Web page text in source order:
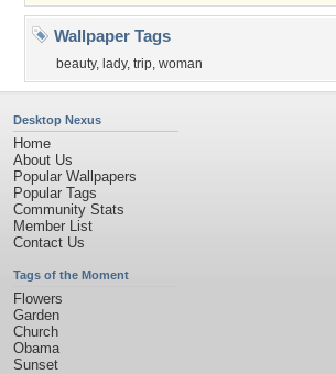
Wallpaper Tags
beauty, lady, trip, woman
Desktop Nexus
Home
About Us
Popular Wallpapers
Popular Tags
Community Stats
Member List
Contact Us
Tags of the Moment
Flowers
Garden
Church
Obama
Sunset